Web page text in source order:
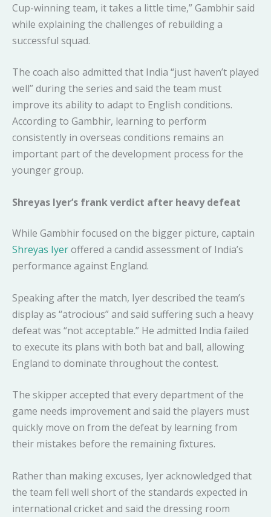
Cup-winning team, it takes a little time,” Gambhir said
while explaining the challenges of rebuilding a
successful squad.
The coach also admitted that India “just haven’t played
well” during the series and said the team must
improve its ability to adapt to English conditions.
According to Gambhir, learning to perform
consistently in overseas conditions remains an
important part of the development process for the
younger group.
Shreyas Iyer’s frank verdict after heavy defeat
While Gambhir focused on the bigger picture, captain
Shreyas Iyeroffered a candid assessment of India’s
performance against England.
Speaking after the match, Iyer described the team’s
display as “atrocious” and said suffering such a heavy
defeat was “not acceptable.” He admitted India failed
to execute its plans with both bat and ball, allowing
England to dominate throughout the contest.
The skipper accepted that every department of the
game needs improvement and said the players must
quickly move on from the defeat by learning from
their mistakes before the remaining fixtures.
Rather than making excuses, Iyer acknowledged that
the team fell well short of the standards expected in
international cricket and said the dressing room